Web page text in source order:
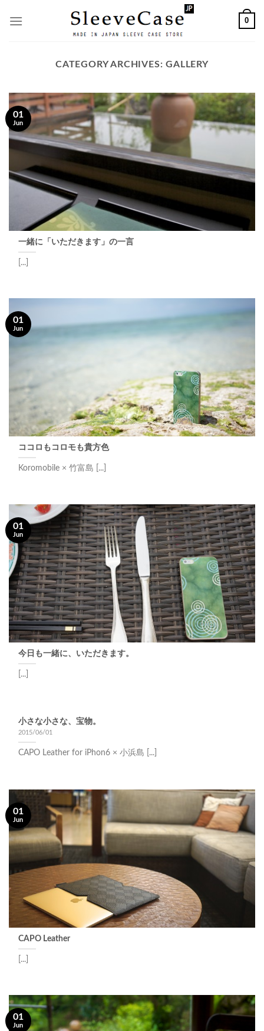
0
CATEGORY ARCHIVES:GALLERY
一緒に「いただきます」の一言
[...]
01
Jun
ココロもコロモも貴方色
Koromobile × 竹富島 [...]
01
Jun
今日も一緒に、いただきます。
[...]
01
Jun
小さな小さな、宝物。
2015/06/01
CAPO Leather for iPhon6 × 小浜島 [...]
CAPO Leather
[...]
01
Jun
01
Jun